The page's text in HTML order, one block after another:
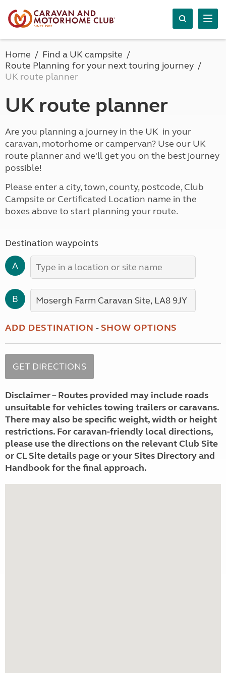
Home
Find a UK campsite
Route Planning for your next touring journey
UK route planner
UK route planner
Are you planning a journey in the UK in your
caravan, motorhome or campervan? Use our UK
route planner and we'll get you on the best journey
possible!
Please enter a city, town, county, postcode, Club
Campsite or Certificated Location name in the
boxes above to start planning your route.
Destination waypoints
A
B
ADD DESTINATION -SHOW OPTIONS
Disclaimer – Routes provided may include roads
unsuitable for vehicles towing trailers or caravans.
There may also be specific weight, width or height
restrictions. For caravan-friendly local directions,
please use the directions on the relevant Club Site
or CL Site details page or your Sites Directory and
Handbook for the final approach.